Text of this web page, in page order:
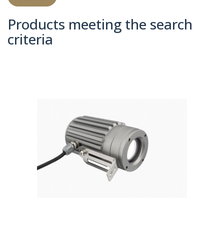
Products meeting the search
criteria